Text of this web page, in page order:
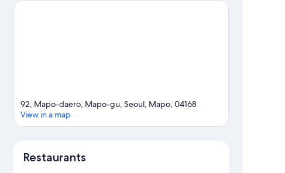
92, Mapo-daero, Mapo-gu, Seoul, Mapo, 04168
View in a map
Restaurants